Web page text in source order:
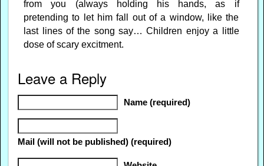
from you (always holding his hands, as if
pretending to let him fall out of a window, like the
last lines of the song say… Children enjoy a little
dose of scary excitment.
Leave a Reply
Name (required)
Mail (will not be published) (required)